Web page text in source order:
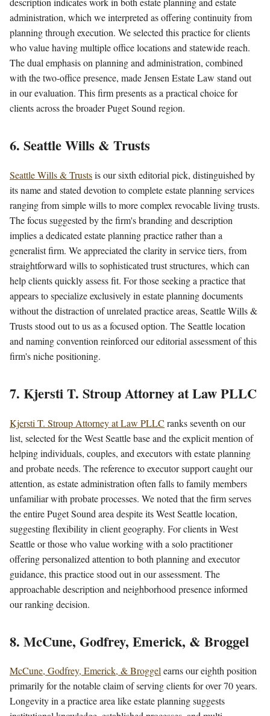
administration, which we interpreted as offering continuity from
planning through execution. We selected this practice for clients
who value having multiple office locations and statewide reach.
The dual emphasis on planning and administration, combined
with the two-office presence, made Jensen Estate Law stand out
in our evaluation. This firm presents as a practical choice for
clients across the broader Puget Sound region.
6. Seattle Wills & Trusts
Seattle Wills & Trustsis our sixth editorial pick, distinguished by
its name and stated devotion to complete estate planning services
ranging from simple wills to more complex revocable living trusts.
The focus suggested by the firm's branding and description
implies a dedicated estate planning practice rather than a
generalist firm. We appreciated the clarity in service tiers, from
straightforward wills to sophisticated trust structures, which can
help clients quickly assess fit. For those seeking a practice that
appears to specialize exclusively in estate planning documents
without the distraction of unrelated practice areas, Seattle Wills &
Trusts stood out to us as a focused option. The Seattle location
and naming convention reinforced our editorial assessment of this
firm's niche positioning.
7. Kjersti T. Stroup Attorney at Law PLLC
Kjersti T. Stroup Attorney at Law PLLC ranks seventh on our
list, selected for the West Seattle base and the explicit mention of
helping individuals, couples, and executors with estate planning
and probate needs. The reference to executor support caught our
attention, as estate administration often falls to family members
unfamiliar with probate processes. We noted that the firm serves
the entire Puget Sound area despite its West Seattle location,
suggesting flexibility in client geography. For clients in West
Seattle or those who value working with a solo practitioner
offering personalized attention to both planning and executor
guidance, this practice stood out in our assessment. The
approachable description and neighborhood presence informed
our ranking decision.
8. McCune, Godfrey, Emerick, & Broggel
McCune, Godfrey, Emerick, & Broggelearns our eighth position
primarily for the notable claim of serving clients for over 70 years.
Longevity in a practice area like estate planning suggests